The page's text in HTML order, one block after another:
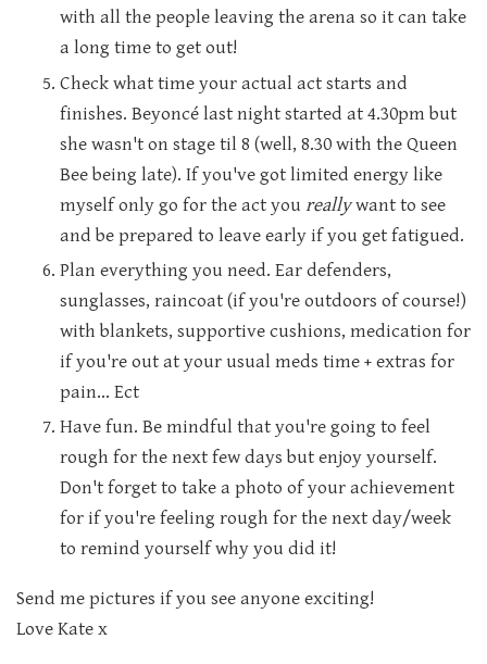
with all the people leaving the arena so it can take
a long time to get out!
Check what time your actual act starts and
finishes. Beyoncé last night started at 4.30pm but
she wasn't on stage til 8 (well, 8.30 with the Queen
Bee being late). If you've got limited energy like
myself only go for the act you reallywant to see
and be prepared to leave early if you get fatigued.
Plan everything you need. Ear defenders,
sunglasses, raincoat (if you're outdoors of course!)
with blankets, supportive cushions, medication for
if you're out at your usual meds time + extras for
pain... Ect
Have fun. Be mindful that you're going to feel
rough for the next few days but enjoy yourself.
Don't forget to take a photo of your achievement
for if you're feeling rough for the next day/week
to remind yourself why you did it!
Send me pictures if you see anyone exciting!
Love Kate x